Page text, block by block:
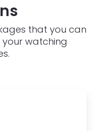
that you can
watching